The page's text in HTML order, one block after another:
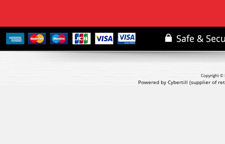
Copyright ©
Powered by Cybertill (supplier of